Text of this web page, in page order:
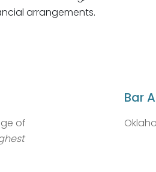
arrangements.
of
Bar